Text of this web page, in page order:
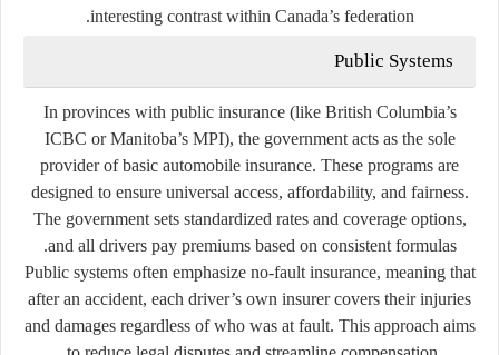
interesting contrast within Canada’s federation.
Public Systems
In provinces with public insurance (like British Columbia’s
ICBC or Manitoba’s MPI), the government acts as the sole
providerof basic automobile insurance. These programs are
designed to ensure universal access, affordability, and fairness.
The government sets standardized rates and coverage options,
and all drivers pay premiums based on consistent formulas.
Public systems often emphasize no-fault insurance, meaning that
after an accident, each driver’s own insurer covers their injuries
and damages regardless of who was at fault. This approach aims